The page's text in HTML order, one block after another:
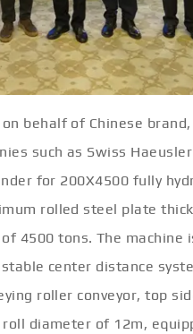
behalf of Chinese
such as Swiss
for 200X4500 fully
rolled steel plate
4500 tons. The machine
center distance
roller conveyor, top
diameter of 12m,